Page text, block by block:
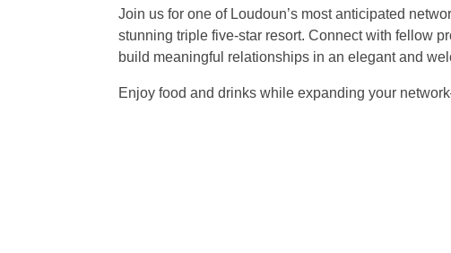
Join us for one of Loudoun’s most anticipated
stunning triple five-star resort. Connect with fellow
build meaningful relationships in an elegant and
Enjoy food and drinks while expanding your